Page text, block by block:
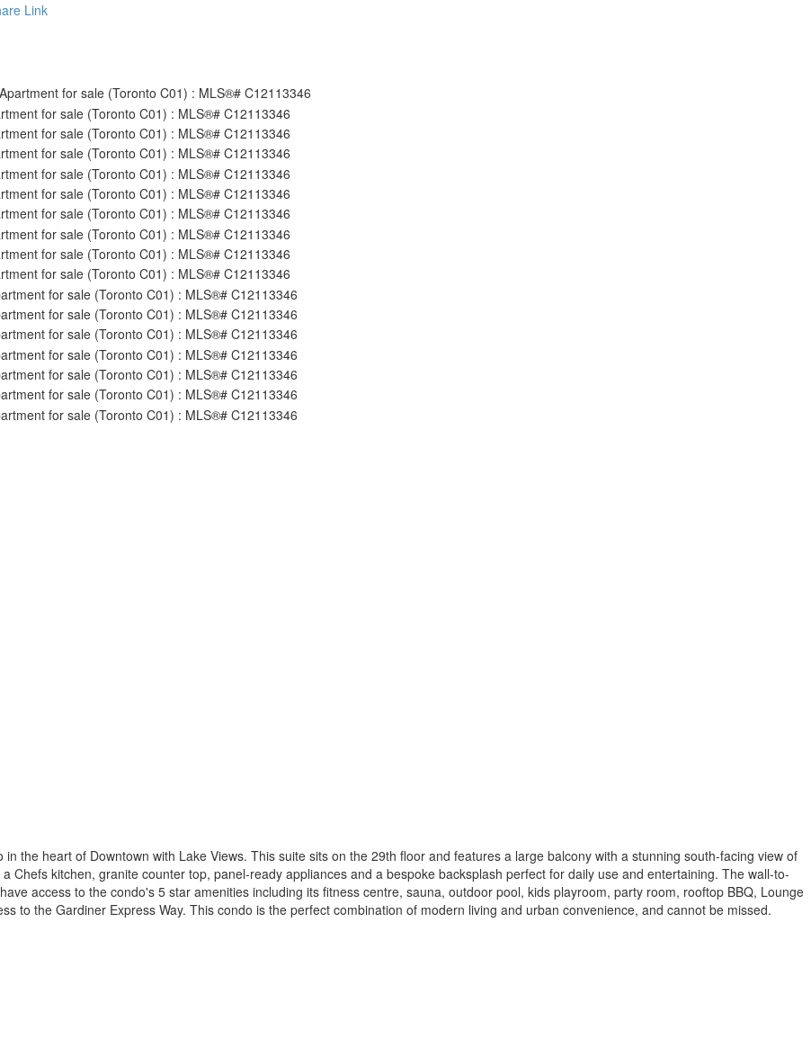
Link
the heart of Downtown with Lake Views. This suite sits on the 29th floor and features a large balcony with a stunning south-facing view of
Chefs kitchen, granite counter top, panel-ready appliances and a bespoke backsplash perfect for daily use and entertaining. The wall-to-
access to the condo's 5 star amenities including its fitness centre, sauna, outdoor pool, kids playroom, party room, rooftop BBQ, Lounge
to the Gardiner Express Way. This condo is the perfect combination of modern living and urban convenience, and cannot be missed.